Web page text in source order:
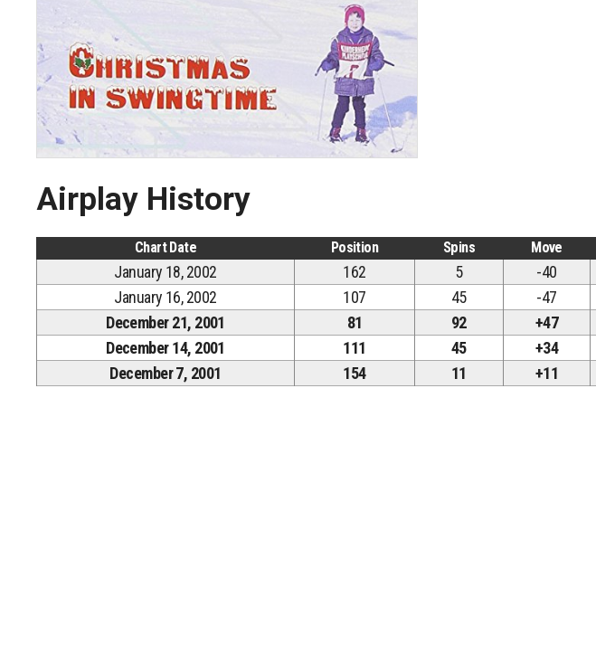
Airplay History
Chart Date Position Spins Move
January 18, 2002 162 5 -40
January 16, 2002
107 45 -47
December 21, 2001
81 92 +47
December 14, 2001
111 45 +34
December 7, 2001
154 11 +11